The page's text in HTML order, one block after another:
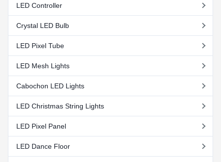
LED Controller
Crystal LED Bulb
LED Pixel Tube
LED Mesh Lights
Cabochon LED Lights
LED Christmas String Lights
LED Pixel Panel
LED Dance Floor